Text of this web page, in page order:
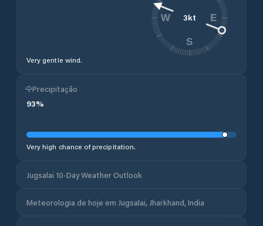
Very gentle wind.
3kt E
S
W
Precipitação
93%
Very high chance of precipitation.
Jugsalai 10-Day Weather Outlook
Meteorologia de hoje em Jugsalai, Jharkhand, India